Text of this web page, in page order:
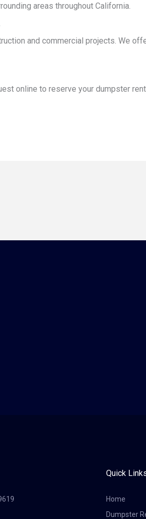
areas throughout California.
and commercial projects. We
online to reserve your dumpster
Quick
Home
Dumpster